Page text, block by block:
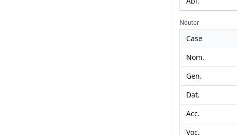
Neuter
Case
Nom.
Gen.
Dat.
Acc.
Voc.